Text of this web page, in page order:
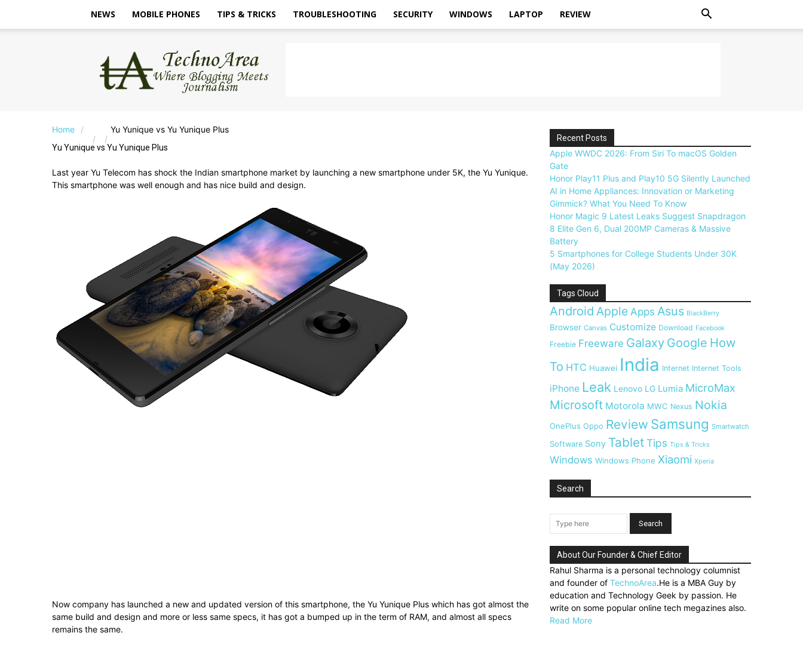
NEWS MOBILE PHONES TIPS & TRICKS TROUBLESHOOTING SECURITY WINDOWS LAPTOP REVIEW
TechnoArea
Home Yu Yunique vs Yu Yunique Plus
Yu Yunique vs Yu Yunique Plus
Last year Yu Telecom has shock the Indian smartphone market by launching a new smartphone under 5K, the Yu Yunique.
This smartphone was well enough and has nice build and design.
Now company has launched a new and updated version of this smartphone, the Yu Yunique Plus which has got almost the
same build and design and more or less same specs, it has got a bumped up in the term of RAM, and almost all specs
remains the same.
Recent Posts
Apple WWDC 2026: From Siri To macOS Golden
Gate
Honor Play11 Plus and Play10 5G Silently Launched
AI in Home Appliances: Innovation or Marketing
Gimmick? What You Need To Know
Honor Magic 9 Latest Leaks Suggest Snapdragon
8 Elite Gen 6, Dual 200MP Cameras & Massive
Battery
5 Smartphones for College Students Under 30K
(May 2026)
Tags Cloud
Android Apple Apps Asus BlackBerry
Browser Canvas Customize Download Facebook
Freebie Freeware Galaxy Google How
To HTC Huawei India Internet Internet Tools
iPhone Leak Lenovo LG Lumia MicroMax
Microsoft Motorola MWC Nexus Nokia
OnePlus Oppo Review Samsung Smartwatch
Software Sony TabletTips Tips & Tricks
Windows Windows Phone Xiaomi Xperia
Search
About Our Founder & Chief Editor
Rahul Sharma is a personal technology columnist
and founder of TechnoArea.He is a MBA Guy by
education and Technology Geek by passion. He
write on some popular online tech megazines also.
Read More